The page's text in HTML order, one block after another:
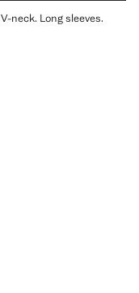
neck. Long sleeves.